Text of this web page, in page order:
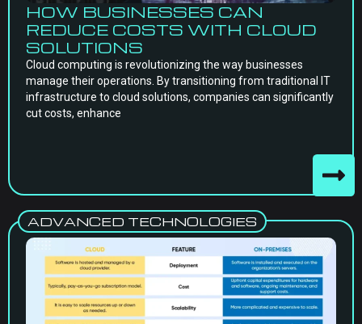
HOW BUSINESSES CAN
REDUCE COSTS WITH CLOUD
SOLUTIONS
Cloud computing is revolutionizing the way businesses
manage their operations. By transitioning from traditional IT
infrastructure to cloud solutions, companies can significantly
cut costs, enhance
ADVANCED TECHNOLOGIES